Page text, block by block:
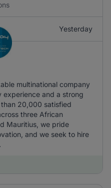
Yesterday
multinational company
experience and a strong
20,000 satisfied
three African
Mauritius, we pride
and we seek to hire